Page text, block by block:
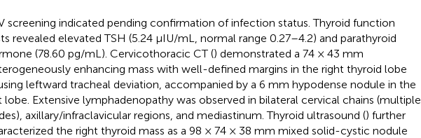
screening indicated pending confirmation of infection status. Thyroid function
revealed elevated TSH (5.24 μIU/mL, normal range 0.27–4.2) and parathyroid
(78.60 pg/mL). Cervicothoracic CT () demonstrated a 74 × 43 mm
enhancing mass with well-defined margins in the right thyroid lobe
leftward tracheal deviation, accompanied by a 6 mm hypodense nodule in the
lobe. Extensive lymphadenopathy was observed in bilateral cervical chains (multiple
axillary/infraclavicular regions, and mediastinum. Thyroid ultrasound () further
the right thyroid mass as a 98 × 74 × 38 mm mixed solid-cystic nodule